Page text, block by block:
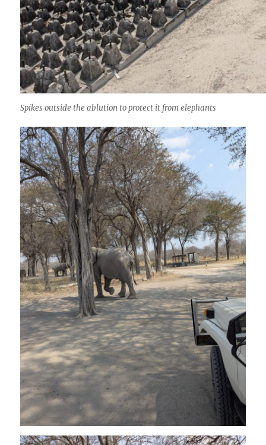
Spikes outside the ablution to protect it from elephants